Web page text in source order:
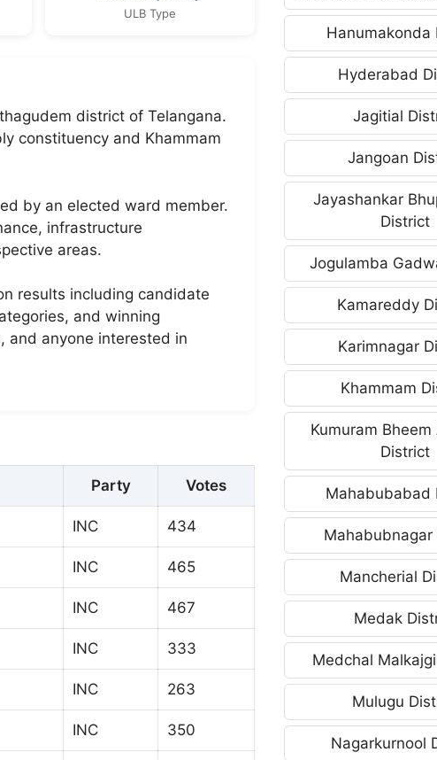
ULB Type
district of Telangana.
constituency and Khammam
by an elected ward member.
infrastructure
areas.
results including candidate
and winning
and anyone interested in
Party Votes
INC 434
INC 465
INC 467
INC 333
INC 263
INC 350
Hanumakonda
Hyderabad
Jagitial
Jangoan
Jayashankar
District
Jogulamba
Kamareddy
Karimnagar
Khammam
Kumuram
District
Mahabubabad
Mahabubnagar
Mancherial
Medak
Medchal
Mulugu
Nagarkurnool